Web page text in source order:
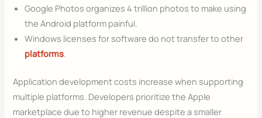
Google Photos organizes 4 trillion photos to make using
the Android platform painful.
Windows licenses for software do not transfer to other
platforms.
Application development costs increase when supporting
multiple platforms. Developers prioritize the Apple
marketplace due to higher revenue despite a smaller